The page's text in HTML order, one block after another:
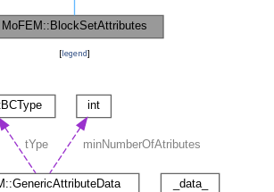
[legend]